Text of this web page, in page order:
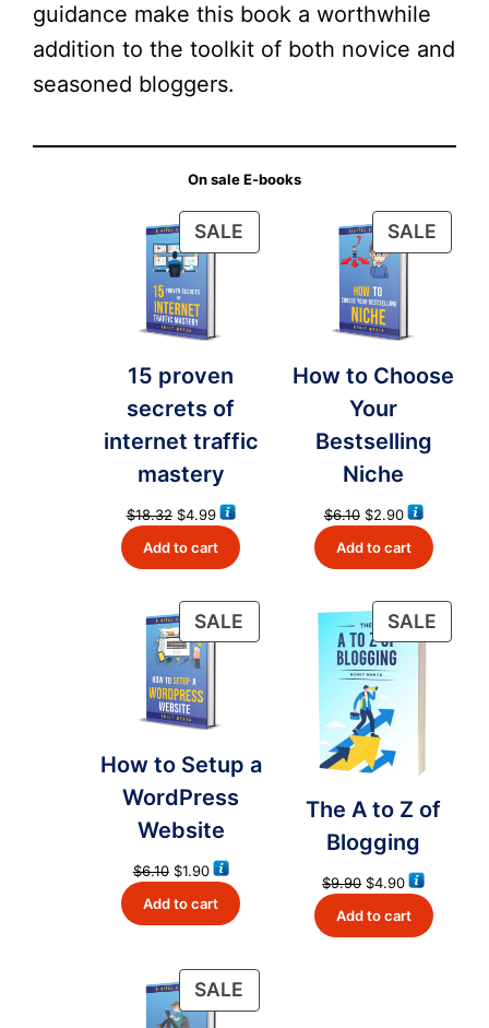
guidance make this book a worthwhile
addition to the toolkit of both novice and
seasoned bloggers.
On sale E-books
SALE
ON
15 proven
secrets of
internet traffic
mastery
$18.32 Original
was:
$4.99Current
price
is:
Add to cart
SALE
ON
How to Choose
Your
Bestselling
Niche
$6.10 Original
was:
$2.90Current
price
is:
Add to cart
SALE PRODUCT
How to Setup a
WordPress
Website
$6.10 Original
was:
$1.90Current
price
is:
Add to cart
SALE
The A to Z of
Blogging
$9.90 Original
was:
$4.90Current
price
is:
Add to cart
SALE
ON